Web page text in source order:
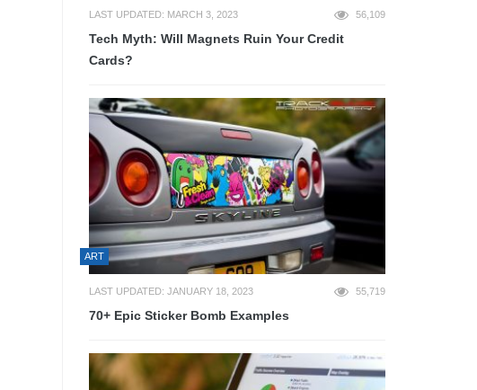
LAST UPDATED: MARCH 3, 2023 56,109
Tech Myth: Will Magnets Ruin Your Credit
Cards?
ART
LAST UPDATED: JANUARY 18, 2023 55,719
70+ Epic Sticker Bomb Examples